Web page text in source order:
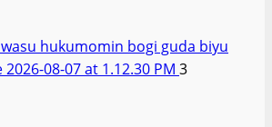
hukumomin bogi guda biyu
3